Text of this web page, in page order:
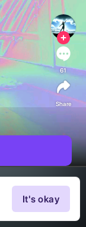
It's okay
61
Share